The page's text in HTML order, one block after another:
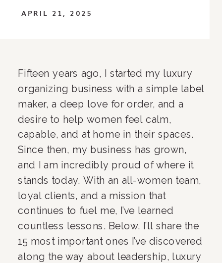
APRIL 21, 2025
Fifteen years ago, I started my luxury
organizing business with a simple label
maker, a deep love for order, and a
desire to help women feel calm,
capable, and at home in their spaces.
Since then, my business has grown,
and I am incredibly proud of where it
stands today. With an all-women team,
loyal clients, and a mission that
continues to fuel me, I’ve learned
countless lessons. Below, I’ll share the
15 most important ones I’ve discovered
along the way about leadership, luxury